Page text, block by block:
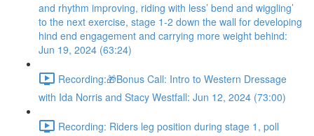
and rhythm improving, riding with less’ bend and wiggling’
to the next exercise, stage 1-2 down the wall for developing
hind end engagement and carrying more weight behind:
Jun 19, 2024 (63:24)
Recording:🎁Bonus Call: Intro to Western Dressage
with Ida Norris and Stacy Westfall: Jun 12, 2024 (73:00)
Recording: Riders leg position during stage 1, poll